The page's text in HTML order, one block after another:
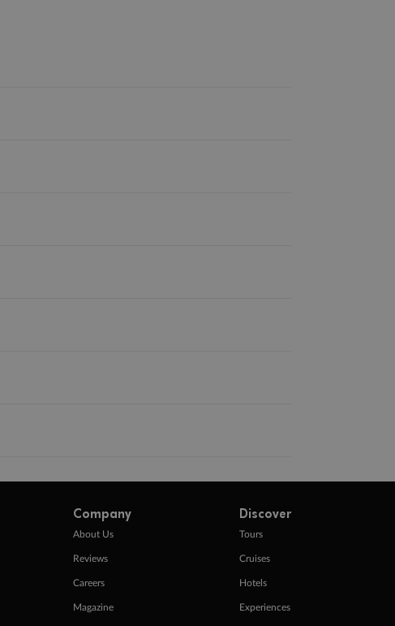
Company
About Us
Reviews
Careers
Magazine
Discover
Tours
Cruises
Hotels
Experiences